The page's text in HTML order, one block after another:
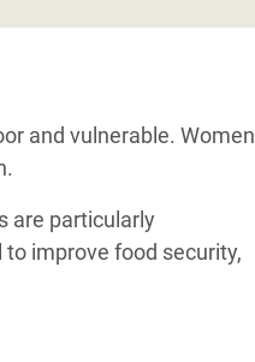
and vulnerable. Women
are particularly
improve food security,